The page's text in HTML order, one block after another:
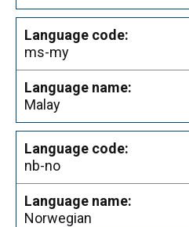
ms-my
Malay
nb-no
Norwegian